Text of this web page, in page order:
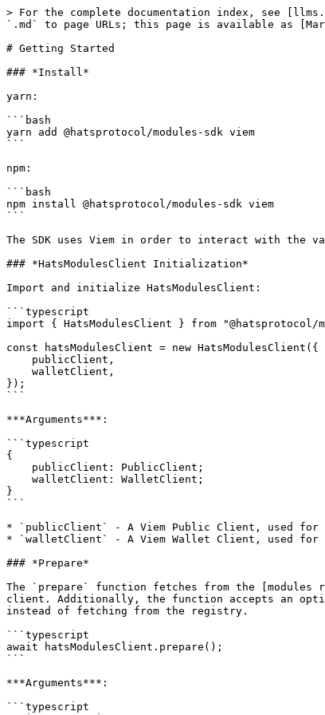
> For the complete documentation index, see
`.md` to page URLs; this page is available as
# Getting Started
### *Install*
yarn:
```bash
yarn add @hatsprotocol/modules-sdk viem
```
npm:
```bash
npm install @hatsprotocol/modules-sdk viem
```
The SDK uses Viem in order to interact with the
### *HatsModulesClient Initialization*
Import and initialize HatsModulesClient:
```typescript
import { HatsModulesClient } from "@hatsprotocol/
const hatsModulesClient = new HatsModulesClient({
});
```
***Arguments***:
```typescript
{
}
```
* `publicClient` - A Viem Public Client, used for
* `walletClient` - A Viem Wallet Client, used for
### *Prepare*
The `prepare` function fetches from the
client. Additionally, the function accepts an
instead of fetching from the registry.
```typescript
await hatsModulesClient.prepare();
```
***Arguments***:
```typescript